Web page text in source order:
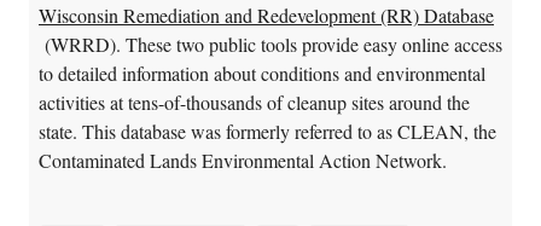
Wisconsin Remediation and Redevelopment (RR) Database
(WRRD). These two public tools provide easy online access
to detailed information about conditions and environmental
activities at tens-of-thousands of cleanup sites around the
state. This database was formerly referred to as CLEAN, the
Contaminated Lands Environmental Action Network.